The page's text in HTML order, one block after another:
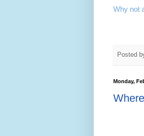
Why not
Posted
Monday,